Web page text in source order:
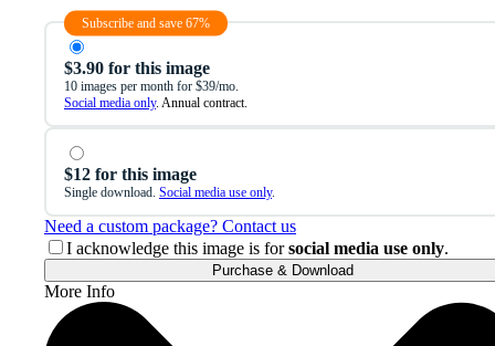
Subscribe and save 67%
$3.90 for this image
10 images per month for $39/mo.
Social media only. Annual contract.
$12 for this image
Single download. Social media use only.
Need a custom package? Contact us
I acknowledge this image is forsocial media use only.
Purchase & Download
More Info